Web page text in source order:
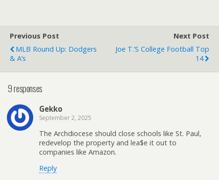
Previous Post
MLB Round Up: Dodgers
& A’s
Next Post
Joe T.’s College Football Top
14
9 responses
Gekko
September 2, 2025
The Archdiocese should close schools like St. Paul,
redevelop the property and lea$e it out to
companies like Amazon.
Reply